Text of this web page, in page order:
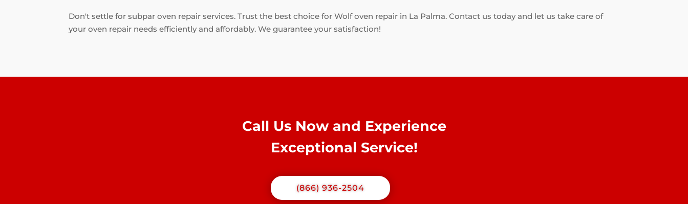
Don't settle for subpar oven repair services. Trust the best choice for Wolf oven repair in La Palma. Contact us today and let us take care of
your oven repair needs efficiently and affordably. We guarantee your satisfaction!
Call Us Now and Experience
Exceptional Service!
(866) 936-2504